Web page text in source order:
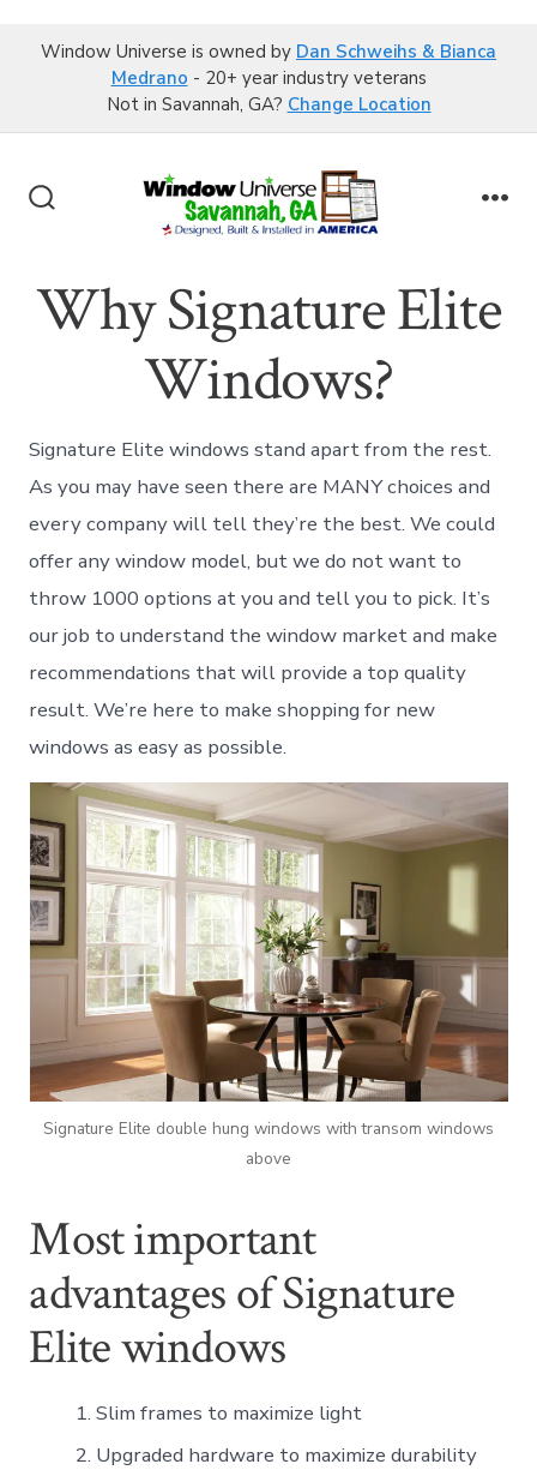
Window Universe is owned by Dan Schweihs & Bianca
Medrano - 20+ year industry veterans
Not in Savannah, GA? Change Location
Why Signature Elite
Windows?
Signature Elite windows stand apart from the rest.
As you may have seen there are MANY choices and
every company will tell they’re the best. We could
offer any window model, but we do not want to
throw 1000 options at you and tell you to pick. It’s
our job to understand the window market and make
recommendations that will provide a top quality
result. We’re here to make shopping for new
windows as easy as possible.
Signature Elite double hung windows with transom windows
above
Most important
advantages of Signature
Elite windows
Slim frames to maximize light
Upgraded hardware to maximize durability